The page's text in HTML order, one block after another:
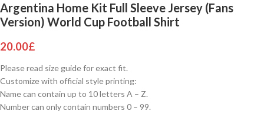
Argentina Home Kit Full Sleeve Jersey (Fans
Version) World Cup Football Shirt
20.00£
Please read size guide for exact fit.
Customize with official style printing:
Name can contain up to 10 letters A – Z.
Number can only contain numbers 0 – 99.